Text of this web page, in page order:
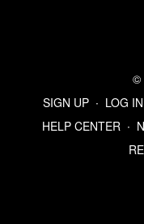
©
SIGN UP ∙ LOG IN
HELP CENTER ∙